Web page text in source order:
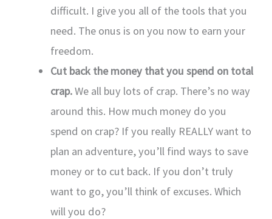
difficult. I give you all of the tools that you
need. The onus is on you now to earn your
freedom.
Cut back the money that you spend on total
crap.We all buy lots of crap. There’s no way
around this. How much money do you
spend on crap? If you really REALLY want to
plan an adventure, you’ll find ways to save
money or to cut back. If you don’t truly
want to go, you’ll think of excuses. Which
will you do?